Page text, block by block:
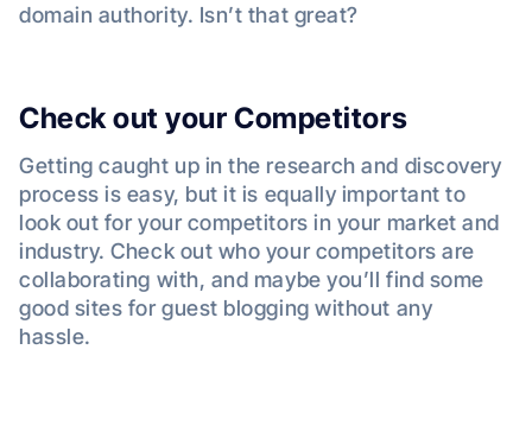
domain authority. Isn’t that great?
Check out your Competitors
Getting caught up in the research and discovery
process is easy, but it is equally important to
look out for your competitors in your market and
industry. Check out who your competitors are
collaborating with, and maybe you’ll find some
good sites for guest blogging without any
hassle.